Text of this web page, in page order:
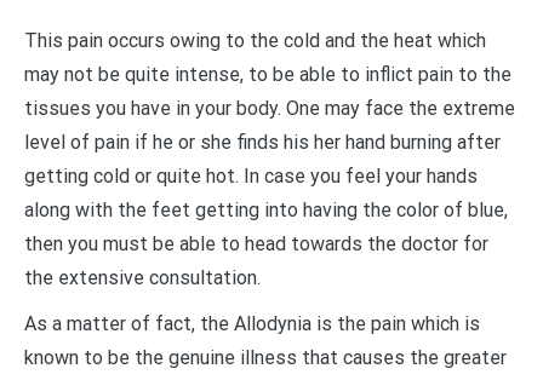
This pain occurs owing to the cold and the heat which
may not be quite intense, to be able to inflict pain to the
tissues you have in your body. One may face the extreme
level of pain if he or she finds his her hand burning after
getting cold or quite hot. In case you feel your hands
along with the feet getting into having the color of blue,
then you must be able to head towards the doctor for
the extensive consultation.
As a matter of fact, the Allodynia is the pain which is
known to be the genuine illness that causes the greater